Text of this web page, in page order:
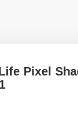
Pixel